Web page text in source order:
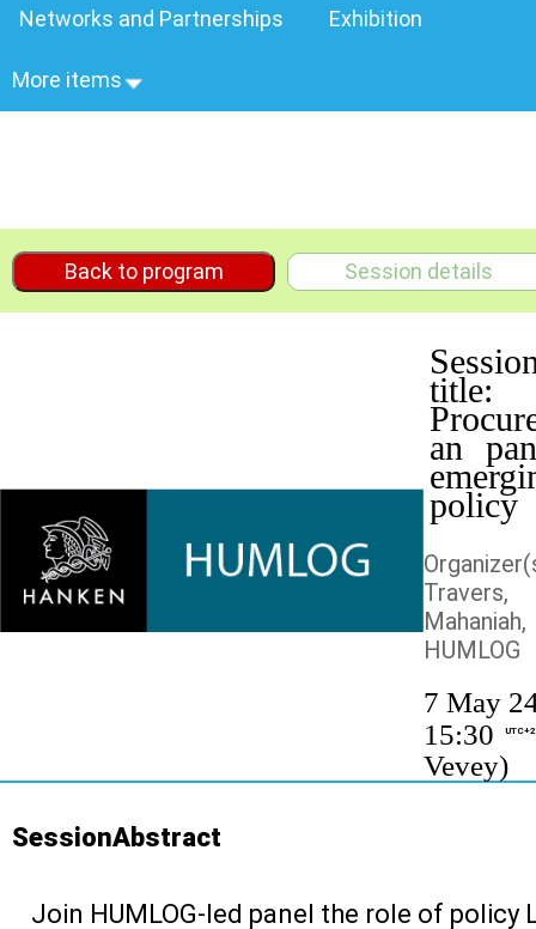
Networks and Partnerships Exhibition
More items
Back to program Session details
title:
an
policy
Mahaniah,
HUMLOG
7 May
15:30
UTC+2
Vevey)
SessionAbstract
Join HUMLOG-led panel the role of policy